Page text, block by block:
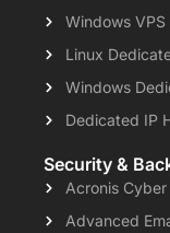
Windows VPS
Linux
Windows
Dedicated IP
Security &
Acronis
Advanced